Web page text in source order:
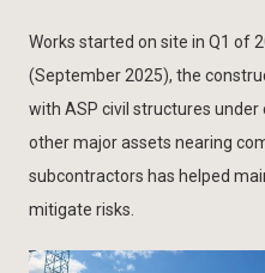
Works started on site in Q1 of
(September 2025), the
with ASP civil structures
other major assets nearing
subcontractors has helped
mitigate risks.